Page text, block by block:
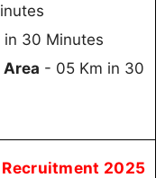
in 30 Minutes
Area - 05 Km in 30
2025